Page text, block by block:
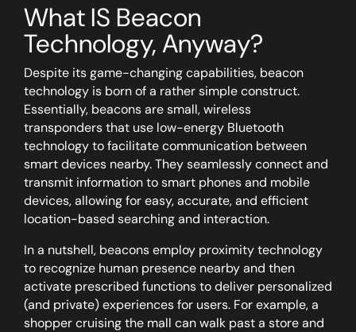
What IS Beacon
Technology, Anyway?
Despite its game-changing capabilities, beacon
technology is born of a rather simple construct.
Essentially, beacons are small, wireless
transponders that use low-energy Bluetooth
technology to facilitate communication between
smart devices nearby. They seamlessly connect and
transmit information to smart phones and mobile
devices, allowing for easy, accurate, and efficient
location-based searching and interaction.
In a nutshell, beacons employ proximity technology
to recognize human presence nearby and then
activate prescribed functions to deliver personalized
(and private) experiences for users. For example, a
shopper cruising the mall can walk past a store and